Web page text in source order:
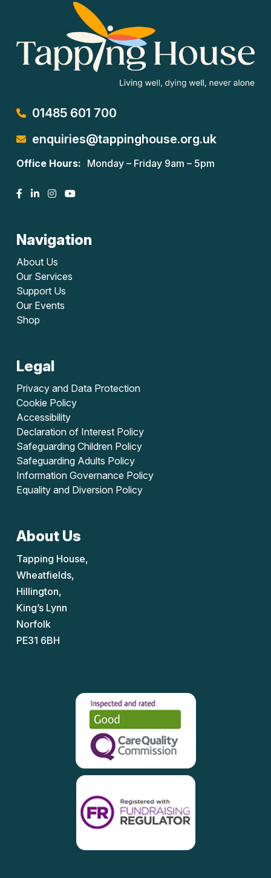
01485 601 700
enquiries@tappinghouse.org.uk
Office Hours: Monday – Friday 9am – 5pm
Navigation
About Us
Our Services
Support Us
Our Events
Shop
Legal
Privacy and Data Protection
Cookie Policy
Accessibility
Declaration of Interest Policy
Safeguarding Children Policy
Safeguarding Adults Policy
Information Governance Policy
Equality and Diversion Policy
About Us
Tapping House,
Wheatfields,
Hillington,
King’s Lynn
Norfolk
PE31 6BH